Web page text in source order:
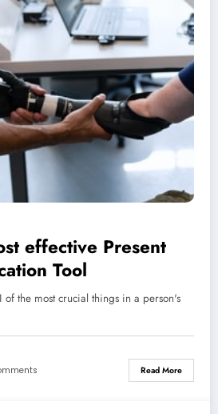
effective Present
Tool
of the most crucial things in a person's
Read More